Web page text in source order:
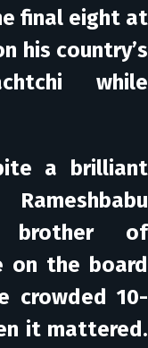
final eight at
his country’s
while
a brilliant
brother of
on the board
crowded 10-
it mattered.